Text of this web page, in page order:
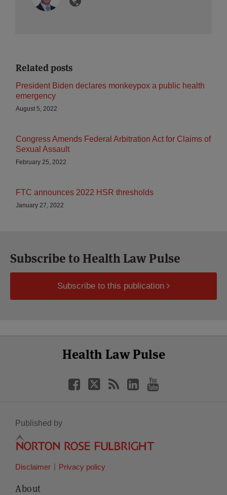
Related posts
President Biden declares monkeypox a public health
emergency
August 5, 2022
Congress Amends Federal Arbitration Act for Claims of
Sexual Assault
February 25, 2022
FTC announces 2022 HSR thresholds
January 27, 2022
Subscribe to Health Law Pulse
Subscribe to this publication
Health Law Pulse
Facebook
Published by
Disclaimer Privacy policy
About